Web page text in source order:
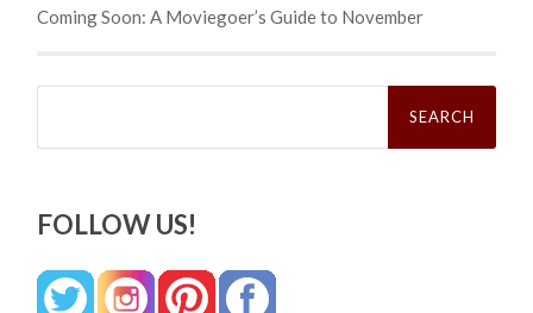
Coming Soon: A Moviegoer’s Guide to November
Search
FOLLOW US!